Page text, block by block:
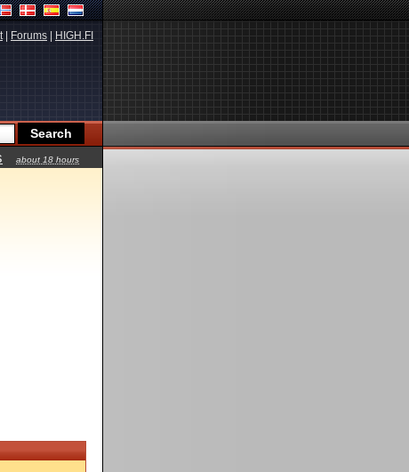
| Forums HIGH.FI
about 18 hours